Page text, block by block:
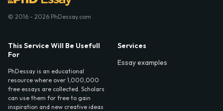
© 2016 - 2026 PhDessay.com
This Service Will Be Usefull
For
PhDessay is an educational
resource where over 1,000,000
free essays are collected. Scholars
can use them for free to gain
inspiration and new creative ideas
Services
Essay examples